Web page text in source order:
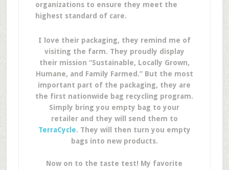
organizations to ensure they meet the
highest standard of care.
I love their packaging, they remind me of
visiting the farm. They proudly display
their mission “Sustainable, Locally Grown,
Humane, and Family Farmed.” But the most
important part of the packaging, they are
the first nationwide bag recycling program.
Simply bring you empty bag to your
retailer and they will send them to
TerraCycle. They will then turn you empty
bags into new products.
Now on to the taste test! My favorite